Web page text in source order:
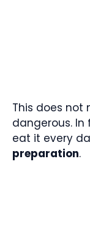
This does
dangerous.
eat it every
preparation.